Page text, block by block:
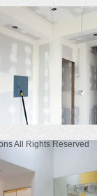
All Rights Reserved